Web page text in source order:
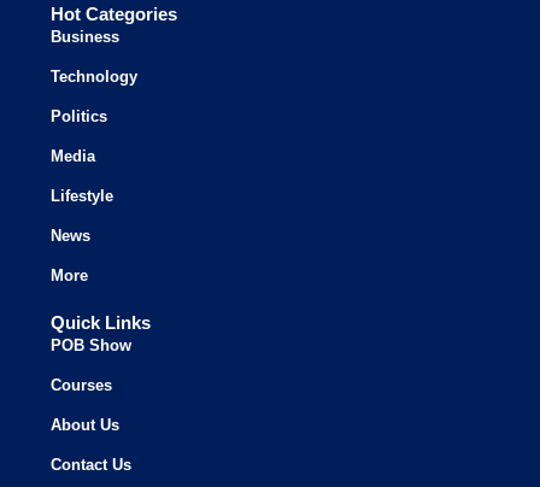
Hot Categories
Business
Technology
Politics
Media
Lifestyle
News
More
Quick Links
POB Show
Courses
About Us
Contact Us